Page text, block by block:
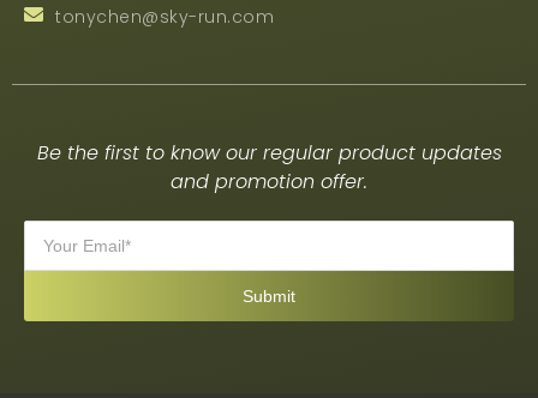
tonychen@sky-run.com
Be the first to know our regular product updates
and promotion offer.